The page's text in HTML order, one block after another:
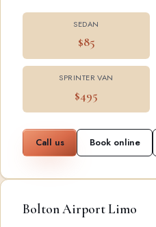
SEDAN
$85
SPRINTER VAN
$495
Call us Book online
Bolton Airport Limo